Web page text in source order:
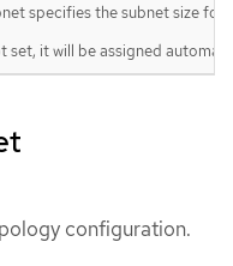
specifies the subnet size for
set, it will be assigned
configuration.